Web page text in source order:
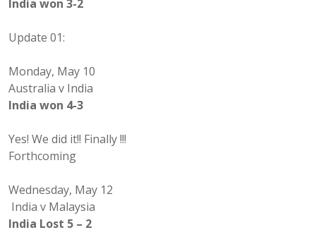
India won 3-2
Update 01:
Monday, May 10
Australia v India
India won 4-3
Yes! We did it!! Finally !!!
Forthcoming
Wednesday, May 12
India v Malaysia
India Lost 5 – 2